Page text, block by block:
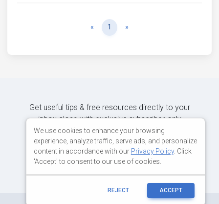
« Previous
1 »
Get useful tips & free resources directly to your
inbox along with exclusive subscriber-only
content.
JOIN OUR MAILING LIST NOW
We use cookies to enhance your browsing
experience, analyze traffic, serve ads, and personalize
content in accordance with our Privacy Policy. Click
'Accept' to consent to our use of cookies.
REJECT ACCEPT